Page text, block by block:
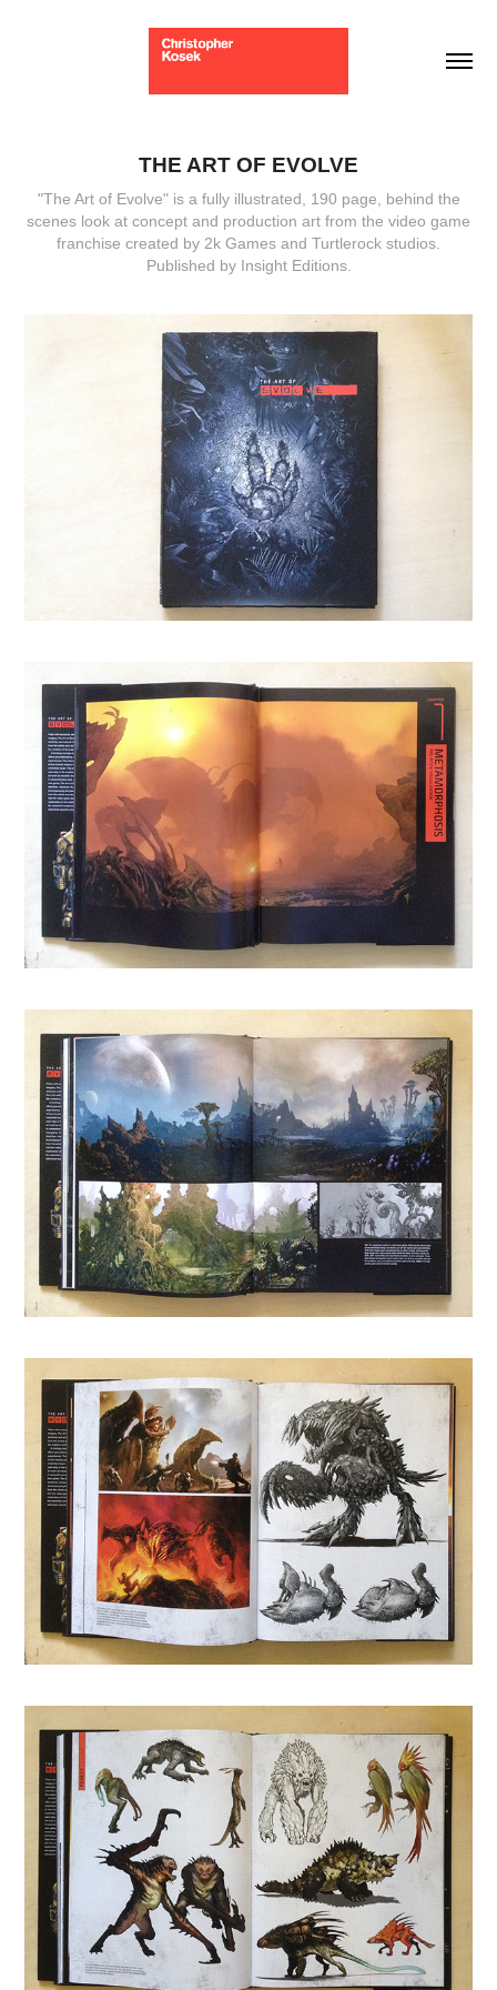
THE ART OF EVOLVE
"The Art of Evolve" is a fully illustrated, 190 page, behind the
scenes look at concept and production art from the video game
franchise created by 2k Games and Turtlerock studios.
Published by Insight Editions.